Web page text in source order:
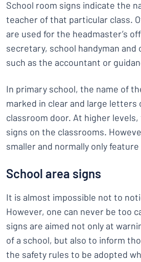
School room signs indicate the
teacher of that particular class.
are used for the headmaster’s
secretary, school handyman and
such as the accountant or
In primary school, the name of
marked in clear and large letters
classroom door. At higher
signs on the classrooms.
smaller and normally only
School area signs
It is almost impossible not to
However, one can never be too
signs are aimed not only at
of a school, but also to inform
the safety rules to be adopted